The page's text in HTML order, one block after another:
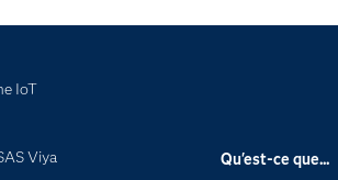
IoT
Viya
Qu'est-ce que...